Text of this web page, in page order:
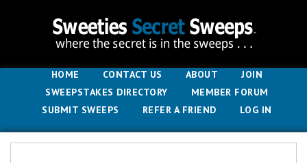
HOME CONTACT US ABOUT
JOIN
SWEEPSTAKES DIRECTORY
MEMBER FORUM
SUBMIT SWEEPS
REFER A FRIEND LOG IN